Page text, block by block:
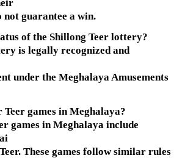
not guarantee a win.
of the Shillong Teer lottery?
is legally recognized and
under the Meghalaya Amusements
games in Meghalaya?
games in Meghalaya include
These games follow similar rules